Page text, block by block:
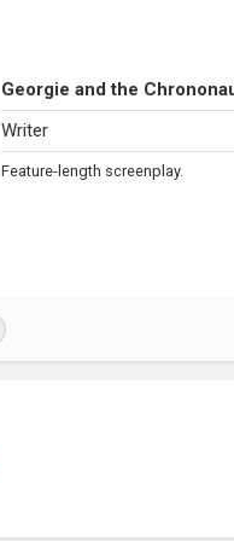
Georgie and the
Writer
Feature-length screenplay.